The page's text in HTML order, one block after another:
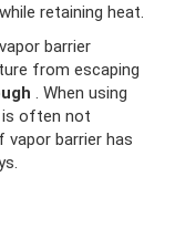
retaining heat.
barrier
from escaping
. When using
is often not
barrier has